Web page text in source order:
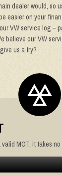
dealer would, so
easier on your
VW service log –
believe our VW
us a try?
MOT, it takes no